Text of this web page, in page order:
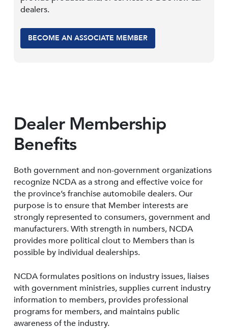
dealers.
BECOME AN ASSOCIATE MEMBER
Dealer Membership
Benefits
Both government and non-government organizations
recognize NCDA as a strong and effective voice for
the province’s franchise automobile dealers. Our
purpose is to ensure that Member interests are
strongly represented to consumers, government and
manufacturers. With strength in numbers, NCDA
provides more political clout to Members than is
possible by individual dealerships.
NCDA formulates positions on industry issues, liaises
with government ministries, supplies current industry
information to members, provides professional
programs for members, and maintains public
awareness of the industry.